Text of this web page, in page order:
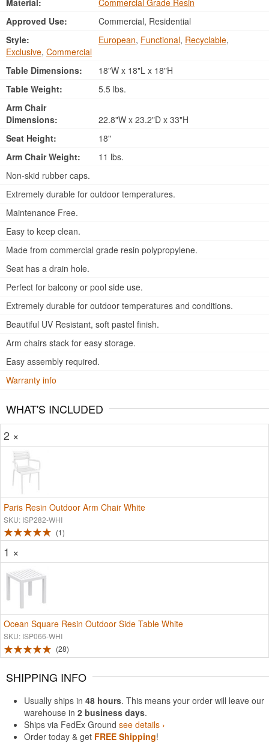
Material:
Commercial Grade Resin
Approved Use:
Commercial, Residential
Style:
European, Functional, Recyclable,
Exclusive, Commercial
Table Dimensions:
18"W x 18"L x 18"H
Table Weight:
5.5 lbs.
Arm Chair
Dimensions:
22.8"W x 23.2"D x 33"H
Seat Height:
18"
Arm Chair Weight:
11 lbs.
Non-skid rubber caps.
Extremely durable for outdoor temperatures.
Maintenance Free.
Easy to keep clean.
Made from commercial grade resin polypropylene.
Seat has a drain hole.
Perfect for balcony or pool side use.
Extremely durable for outdoor temperatures and conditions.
Beautiful UV Resistant, soft pastel finish.
Arm chairs stack for easy storage.
Easy assembly required.
Warranty info
WHAT'S INCLUDED
2 ×
Paris Resin Outdoor Arm Chair White
SKU: ISP282-WHI
1
1 ×
Ocean Square Resin Outdoor Side Table White
SKU: ISP066-WHI
28
SHIPPING INFO
Usually ships in 48 hours. This means your order will leave our
warehouse in 2 business days.
Ships via FedEx Ground see details ›
Order today & get FREE Shipping!